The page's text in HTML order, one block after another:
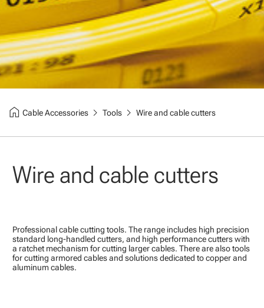
home Cable Accessorieschevron_right Toolschevron_right Wire and cable cutters
Wire and cable cutters
Professional cable cutting tools. The range includes high precision
standard long-handled cutters, and high performance cutters with
a ratchet mechanism for cutting larger cables. There are also tools
for cutting armored cables and solutions dedicated to copper and
aluminum cables.